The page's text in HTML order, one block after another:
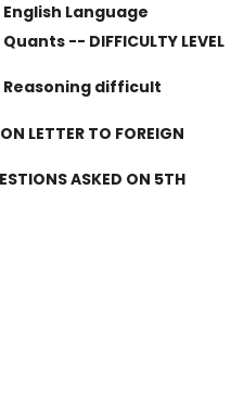
English Language
-- DIFFICULTY LEVEL
Reasoning difficult
LETTER TO FOREIGN
ASKED ON 5TH